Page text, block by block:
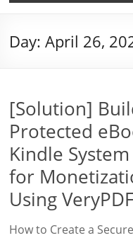
Day:April 26,
[Solution]
Protected
Kindle
for
Using VeryPDF
How to Create a